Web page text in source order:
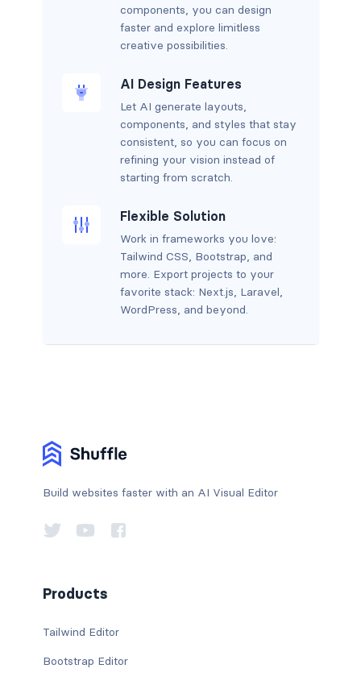
components, you can design
faster and explore limitless
creative possibilities.
AI Design Features
Let AI generate layouts,
components, and styles that stay
consistent, so you can focus on
refining your vision instead of
starting from scratch.
Flexible Solution
Work in frameworks you love:
Tailwind CSS, Bootstrap, and
more. Export projects to your
favorite stack: Next.js, Laravel,
WordPress, and beyond.
Build websites faster with an AI Visual Editor
Products
Tailwind Editor
Bootstrap Editor